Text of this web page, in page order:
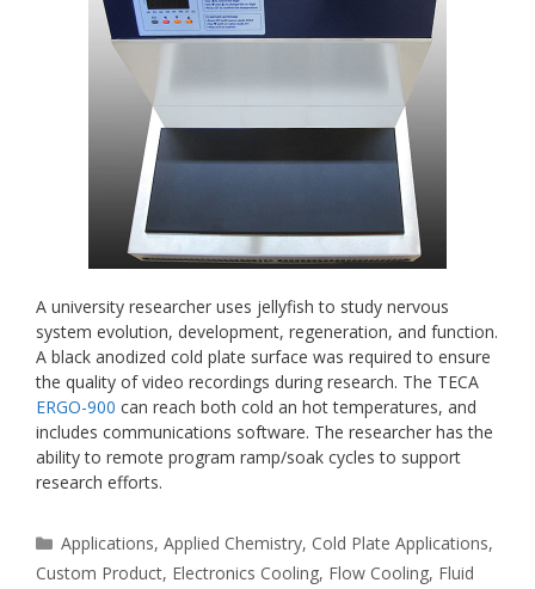
A university researcher uses jellyfish to study nervous
system evolution, development, regeneration, and function.
A black anodized cold plate surface was required to ensure
the quality of video recordings during research. The TECA
ERGO-900 can reach both cold an hot temperatures, and
includes communications software. The researcher has the
ability to remote program ramp/soak cycles to support
research efforts.
Categories
Applications,Applied Chemistry, Cold Plate Applications,
Custom Product, Electronics Cooling, Flow Cooling, Fluid